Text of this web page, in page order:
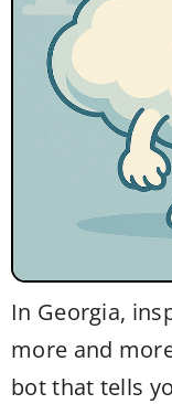
In Georgia,
more and
bot that tells